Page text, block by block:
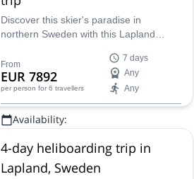
Discover this skier's paradise in
northern Sweden with this Lapland
certified Josef.
From
EUR 7892
per person for 6 travellers
7 days
Any
Any
Availability:
4-day heliboarding trip in
Lapland, Sweden